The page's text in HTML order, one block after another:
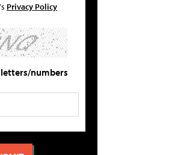
Privacy Policy
letters/numbers